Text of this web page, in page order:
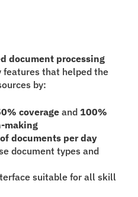
document processing
that helped the
by:
coverage and 100%
making
documents per day
document types and
suitable for all skill